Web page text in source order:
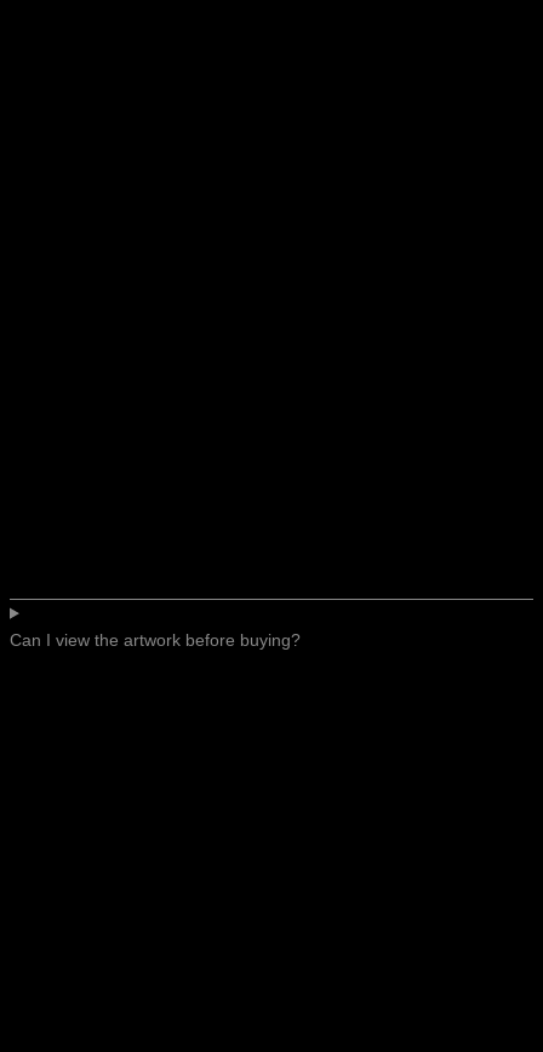
Can I view the artwork before buying?